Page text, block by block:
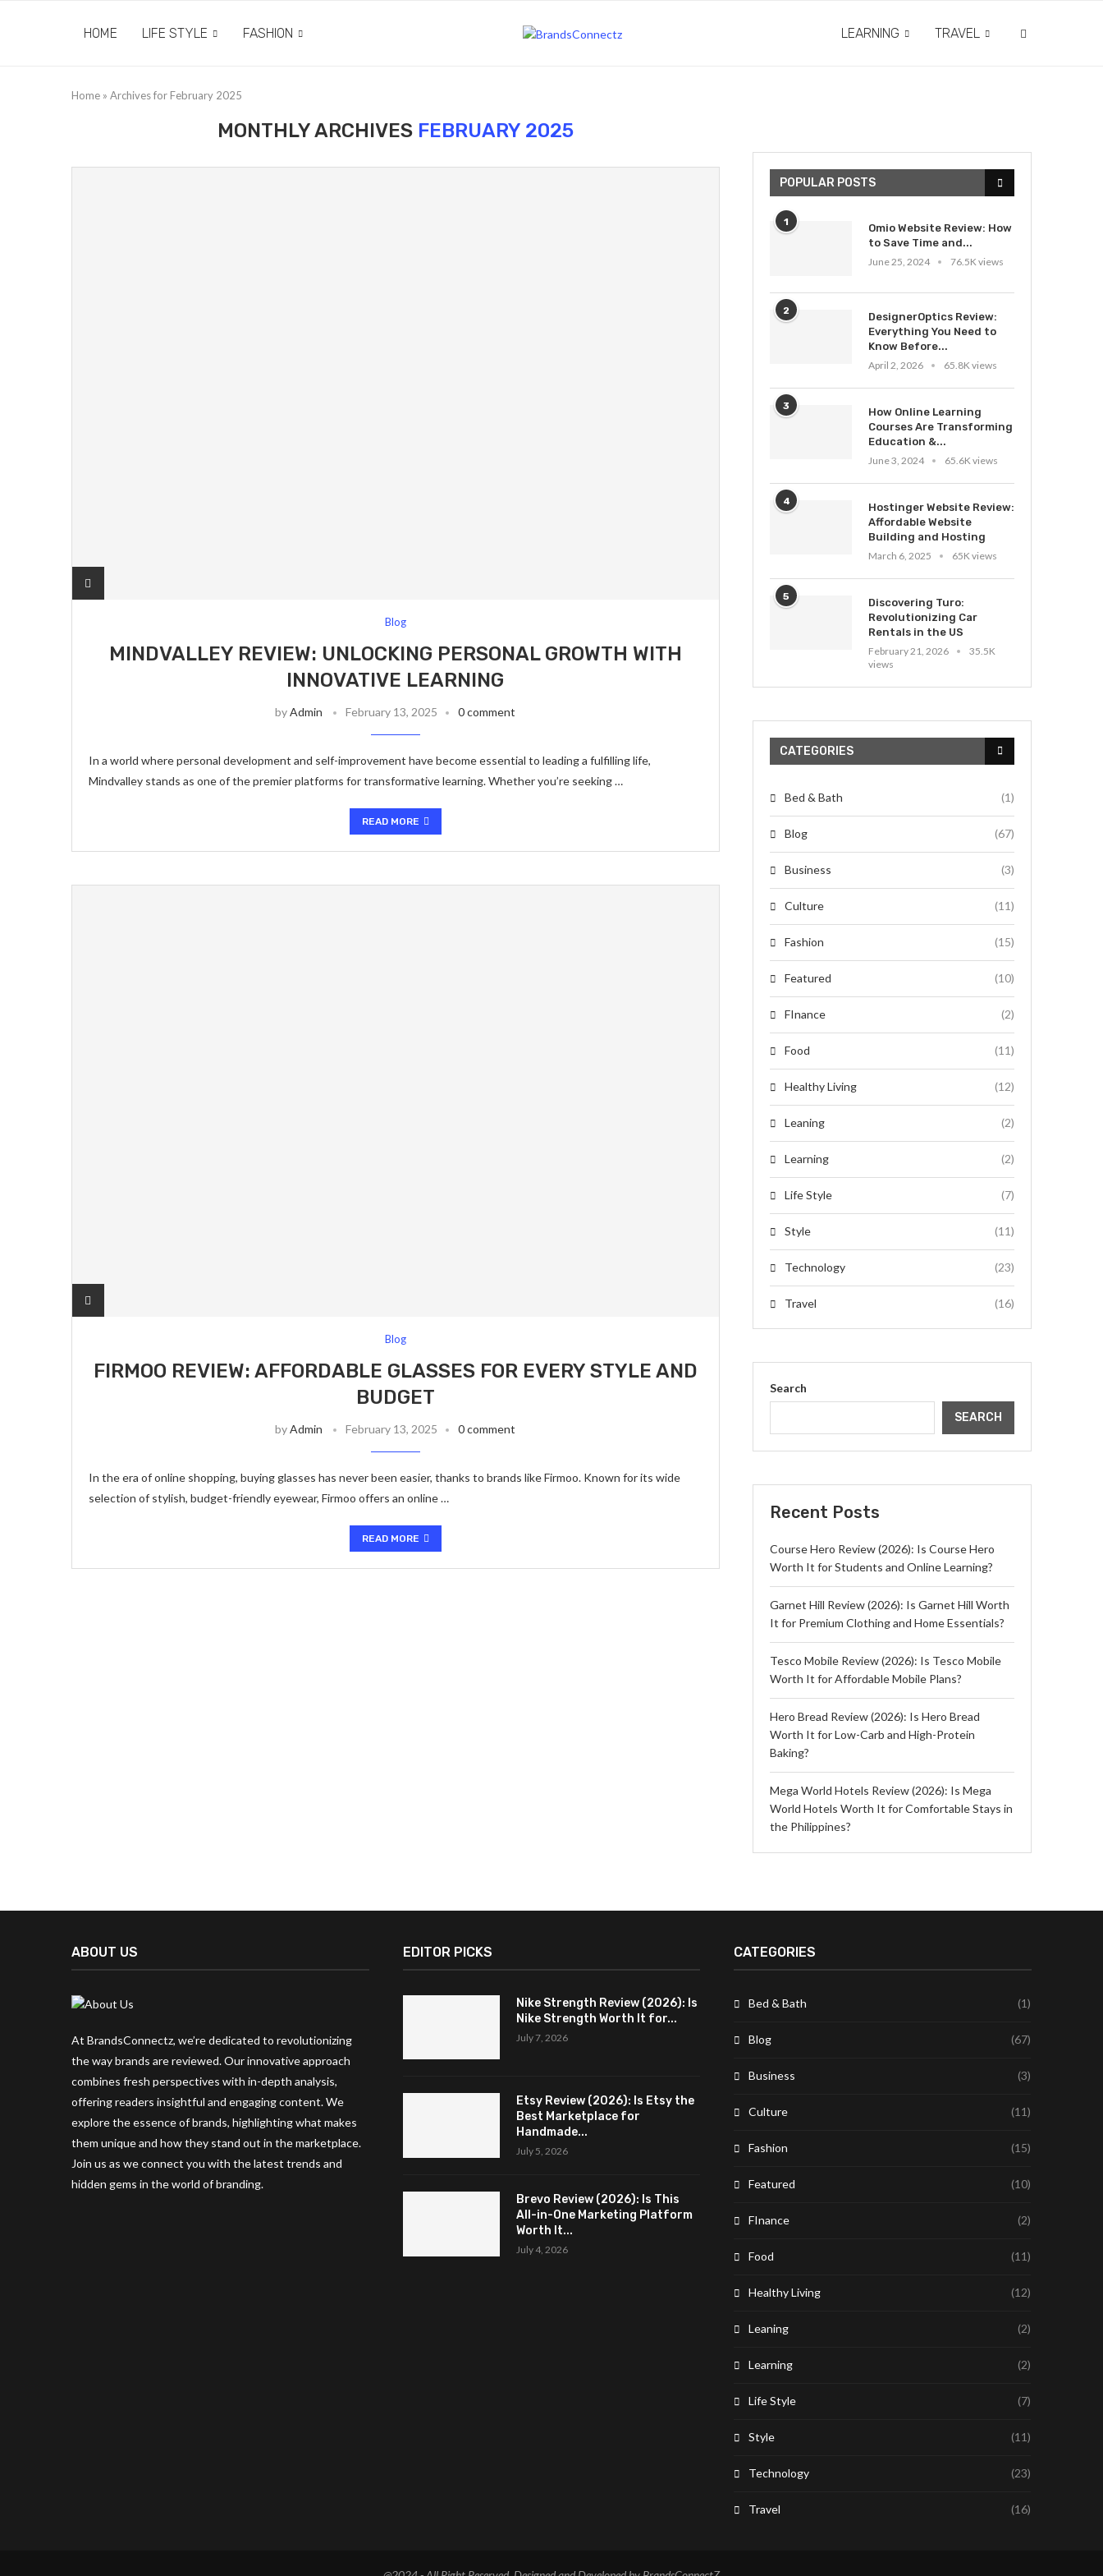
HOME LIFE STYLE FASHION LEARNING TRAVEL
Home » Archives for February 2025
MONTHLY ARCHIVES FEBRUARY 2025
Blog
MINDVALLEY REVIEW: UNLOCKING PERSONAL GROWTH WITH
INNOVATIVE LEARNING
byAdmin February 13, 2025 0 comment
In a world where personal development and self-improvement have become essential to leading a fulfilling life,
Mindvalley stands as one of the premier platforms for transformative learning. Whether you’re seeking …
READ MORE
Blog
FIRMOO REVIEW: AFFORDABLE GLASSES FOR EVERY STYLE AND
BUDGET
byAdmin February 13, 2025 0 comment
In the era of online shopping, buying glasses has never been easier, thanks to brands like Firmoo. Known for its wide
selection of stylish, budget-friendly eyewear, Firmoo offers an online …
READ MORE
POPULAR POSTS
1
Omio Website Review: How
to Save Time and...
June 25, 2024
76.5K views
2
DesignerOptics Review:
Everything You Need to
Know Before...
April 2, 2026
65.8K views
3
How Online Learning
Courses Are Transforming
Education &...
June 3, 2024
65.6K views
4
Hostinger Website Review:
Affordable Website
Building and Hosting
March 6, 2025
65K views
5
Discovering Turo:
Revolutionizing Car
Rentals in the US
February 21, 2026
35.5K
views
CATEGORIES
Bed & Bath (1)
Blog (67)
Business (3)
Culture (11)
Fashion (15)
Featured (10)
FInance (2)
Food (11)
Healthy Living (12)
Leaning (2)
Learning (2)
Life Style (7)
Style (11)
Technology (23)
Travel (16)
Search
SEARCH
Recent Posts
Course Hero Review (2026): Is Course Hero
Worth It for Students and Online Learning?
Garnet Hill Review (2026): Is Garnet Hill Worth
It for Premium Clothing and Home Essentials?
Tesco Mobile Review (2026): Is Tesco Mobile
Worth It for Affordable Mobile Plans?
Hero Bread Review (2026): Is Hero Bread
Worth It for Low-Carb and High-Protein
Baking?
Mega World Hotels Review (2026): Is Mega
World Hotels Worth It for Comfortable Stays in
the Philippines?
ABOUT US
At BrandsConnectz, we’re dedicated to revolutionizing
the way brands are reviewed. Our innovative approach
combines fresh perspectives with in-depth analysis,
offering readers insightful and engaging content. We
explore the essence of brands, highlighting what makes
them unique and how they stand out in the marketplace.
Join us as we connect you with the latest trends and
hidden gems in the world of branding.
EDITOR PICKS
Nike Strength Review (2026): Is
Nike Strength Worth It for...
July 7, 2026
Etsy Review (2026): Is Etsy the
Best Marketplace for
Handmade...
July 5, 2026
Brevo Review (2026): Is This
All-in-One Marketing Platform
Worth It...
July 4, 2026
CATEGORIES
Bed & Bath (1)
Blog (67)
Business (3)
Culture (11)
Fashion (15)
Featured (10)
FInance (2)
Food (11)
Healthy Living (12)
Leaning (2)
Learning (2)
Life Style (7)
Style (11)
Technology (23)
Travel (16)